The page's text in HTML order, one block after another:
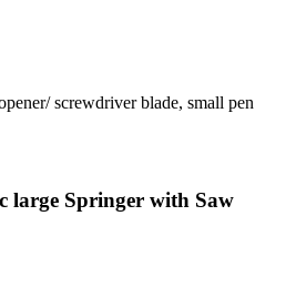
screwdriver blade, small pen
large Springer with Saw